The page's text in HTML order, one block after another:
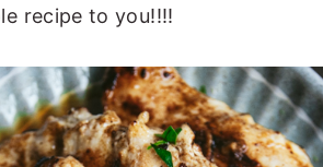
recipe to you!!!!